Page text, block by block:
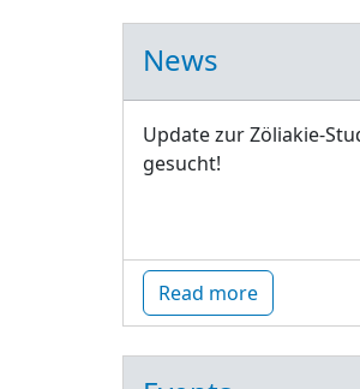
News
Update zur Zöliakie-
gesucht!
Read more